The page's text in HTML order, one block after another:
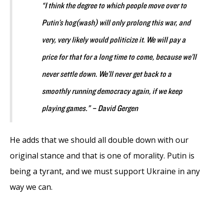
“I think the degree to which people move over to
Putin’s hog(wash) will only prolong this war, and
very, very likely would politicize it. We will pay a
price for that for a long time to come, because we’ll
never settle down. We’ll never get back to a
smoothly running democracy again, if we keep
playing games.” – David Gergen
He adds that we should all double down with our
original stance and that is one of morality. Putin is
being a tyrant, and we must support Ukraine in any
way we can.